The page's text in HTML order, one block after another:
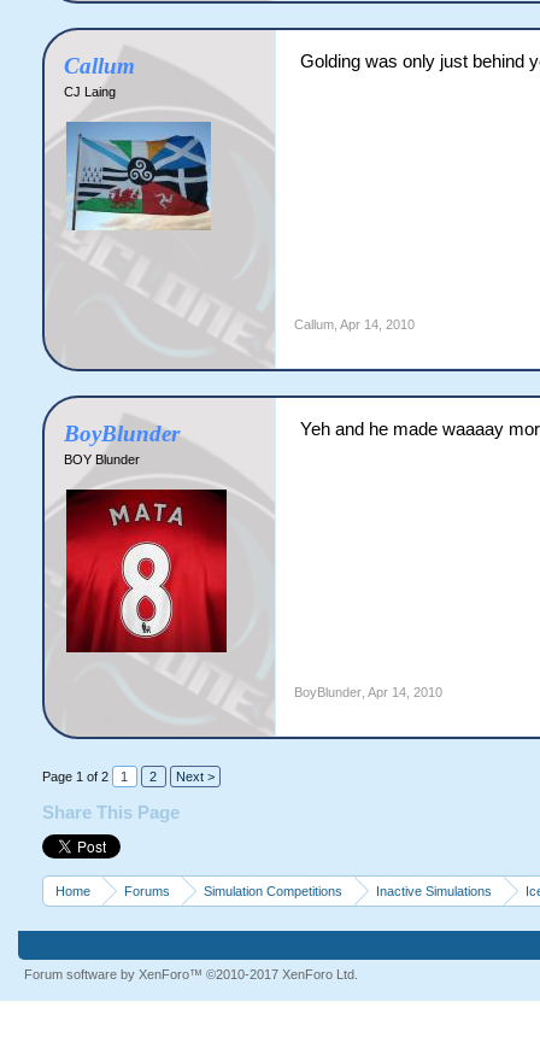
Callum
CJ Laing
Golding was only just behind
Callum, Apr 14, 2010
BoyBlunder
BOY Blunder
Yeh and he made waaaay
BoyBlunder, Apr 14, 2010
Page 1 of 2 1 2 Next >
Share This Page
Home Forums Simulation Competitions Inactive Simulations
Forum software by XenForo™ ©2010-2017 XenForo Ltd.